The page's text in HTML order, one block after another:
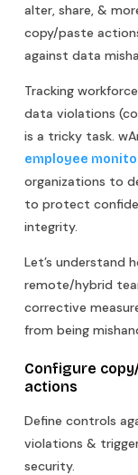
alter, share, &
copy/paste
against data
Tracking
data violations
is a tricky task.
employee
organizations to
to protect
integrity.
Let’s understand
remote/hybrid
corrective
from being
Configure
actions
Define controls
violations &
security.